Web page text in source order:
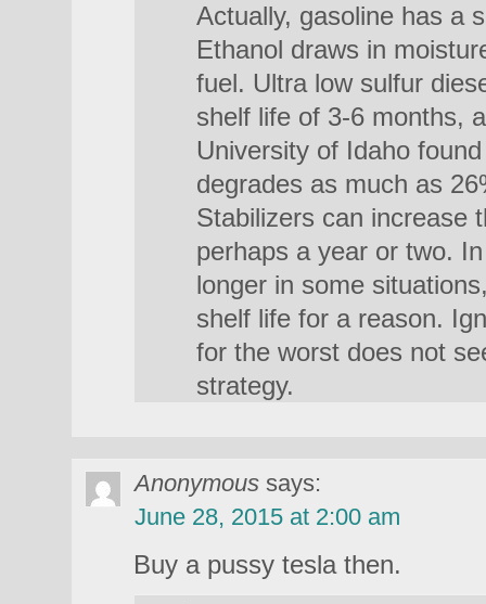
Actually, gasoline has a
Ethanol draws in
fuel. Ultra low sulfur
shelf life of 3-6 months,
University of Idaho
degrades as much as
Stabilizers can increase
perhaps a year or two.
longer in some
shelf life for a reason.
for the worst does not
strategy.
Anonymous says:
June 28, 2015 at 2:00 am
Buy a pussy tesla then.